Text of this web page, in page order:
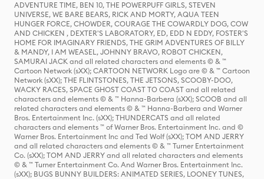
ADVENTURE TIME, BEN 10, THE POWERPUFF GIRLS, STEVEN
UNIVERSE, WE BARE BEARS, RICK AND MORTY, AQUA TEEN
HUNGER FORCE, CHOWDER, COURAGE THE COWARDLY DOG, COW
AND CHICKEN , DEXTER'S LABORATORY, ED, EDD N EDDY, FOSTER'S
HOME FOR IMAGINARY FRIENDS, THE GRIM ADVENTURES OF BILLY
& MANDY, I AM WEASEL, JOHNNY BRAVO, ROBOT CHICKEN,
SAMURAI JACK and all related characters and elements © & ™
Cartoon Network (sXX); CARTOON NETWORK Logo are © & ™ Cartoon
Network (sXX); THE FLINTSTONES, THE JETSONS, SCOOBY-DOO,
WACKY RACES, SPACE GHOST COAST TO COAST and all related
characters and elements © & ™ Hanna-Barbera (sXX); SCOOB and all
related characters and elements © & ™ Hanna-Barbera and Warner
Bros. Entertainment Inc. (sXX); THUNDERCATS and all related
characters and elements ™ of Warner Bros. Entertainment Inc. and ©
Warner Bros. Entertainment Inc and Ted Wolf (sXX); TOM AND JERRY
and all related characters and elements © & ™ Turner Entertainment
Co. (sXX); TOM AND JERRY and all related characters and elements
© & ™ Turner Entertainment Co. And Warner Bros. Entertainment Inc.
(sXX); BUGS BUNNY BUILDERS: ANIMATED SERIES, LOONEY TUNES,